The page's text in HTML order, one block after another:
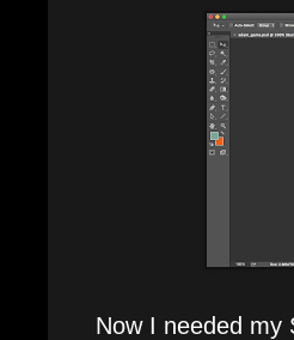
Now I needed my